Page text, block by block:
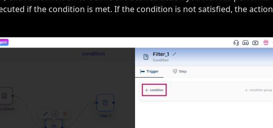
if the condition is met. If the condition is not satisfied, the action